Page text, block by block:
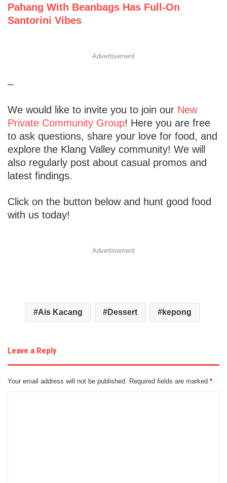
Pahang With Beanbags Has Full-On
Santorini Vibes
Advertisement
–
We would like to invite you to join our New
Private Community Group! Here you are free
to ask questions, share your love for food, and
explore the Klang Valley community! We will
also regularly post about casual promos and
latest findings.
Click on the button below and hunt good food
with us today!
Advertisement
Ais Kacang Dessert kepong
Leave a Reply
Your email address will not be published. Required fields are marked *